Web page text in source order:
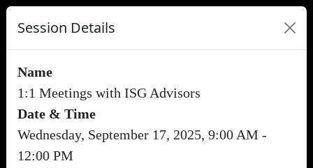
Session Details
Name
1:1 Meetings with ISG Advisors
Date & Time
Wednesday, September 17, 2025, 9:00 AM -
12:00 PM